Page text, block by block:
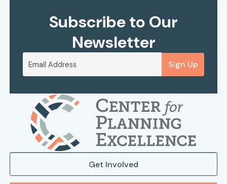
Subscribe to Our
Newsletter
Sign Up
Get Involved